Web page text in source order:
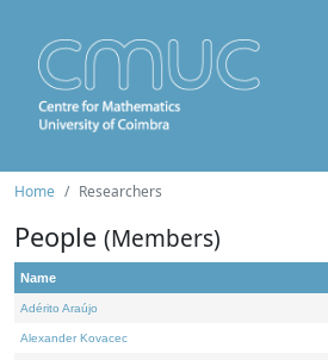
Home Researchers
People (Members)
Name
Adérito Araújo
Alexander Kovacec